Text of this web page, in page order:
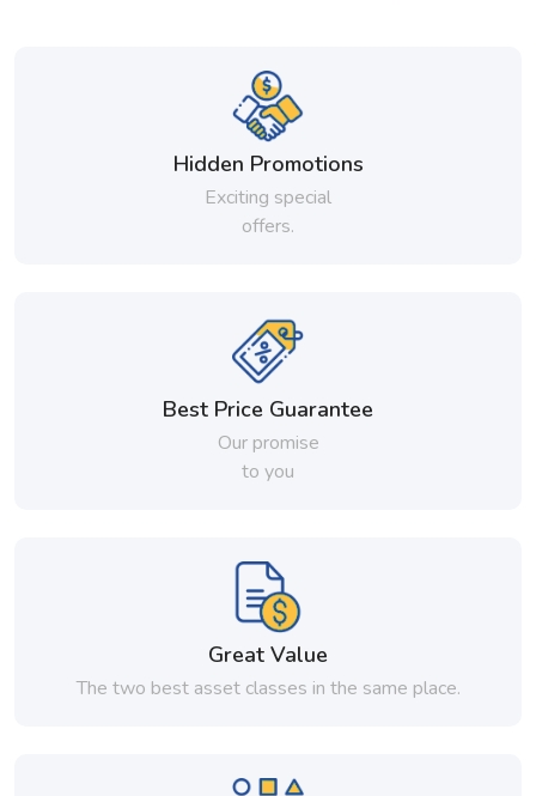
Hidden Promotions
Exciting special
offers.
Best Price Guarantee
Our promise
to you
Great Value
The two best asset classes in the same place.